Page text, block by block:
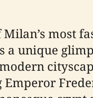
most
unique